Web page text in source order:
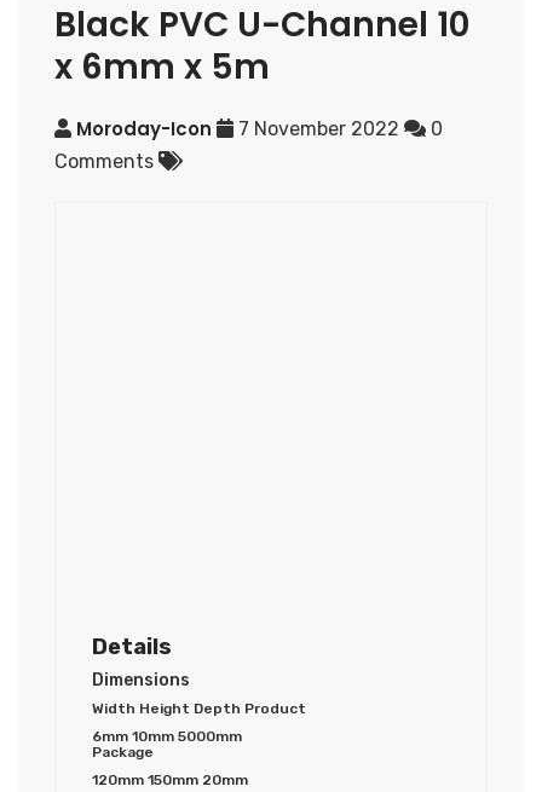
Black PVC U-Channel 10
x 6mm x 5m
Moroday-Icon 7 November 2022
0
Comments
Details
Dimensions
Width Height Depth Product
6mm 10mm 5000mm
Package
120mm 150mm 20mm